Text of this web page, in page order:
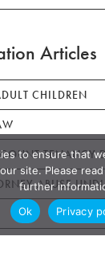
Articles
CHILDREN
TENANCY
ABUSE
to ensure that
site. Please
further
Ok
Privacy